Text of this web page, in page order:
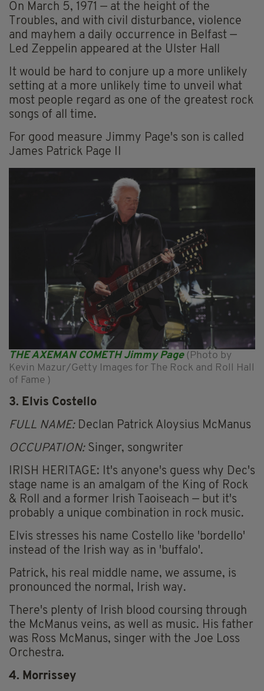
On March 5, 1971 — at the height of the
Troubles, and with civil disturbance, violence
and mayhem a daily occurrence in Belfast —
Led Zeppelin appeared at the Ulster Hall
It would be hard to conjure up a more unlikely
setting at a more unlikely time to unveil what
most people regard as one of the greatest rock
songs of all time.
For good measure Jimmy Page's son is called
James Patrick Page II
THE AXEMAN COMETH Jimmy Page(Photo by
Kevin Mazur/Getty Images for The Rock and Roll Hall
of Fame )
3. Elvis Costello
FULL NAME:Declan Patrick Aloysius McManus
OCCUPATION:Singer, songwriter
IRISH HERITAGE: It's anyone's guess why Dec's
stage name is an amalgam of the King of Rock
& Roll and a former Irish Taoiseach — but it's
probably a unique combination in rock music.
Elvis stresses his name Costello like 'bordello'
instead of the Irish way as in 'buffalo'.
Patrick, his real middle name, we assume, is
pronounced the normal, Irish way.
There's plenty of Irish blood coursing through
the McManus veins, as well as music. His father
was Ross McManus, singer with the Joe Loss
Orchestra.
4. Morrissey